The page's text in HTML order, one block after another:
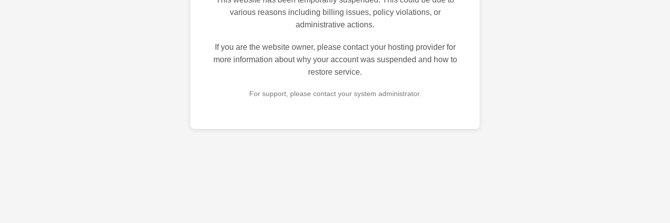
various reasons including billing issues, policy violations, or
administrative actions.
If you are the website owner, please contact your hosting provider for
more information about why your account was suspended and how to
restore service.
For support, please contact your system administrator.